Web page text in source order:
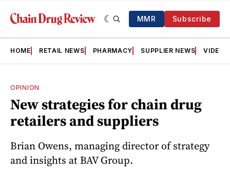
MMR Subscribe
HOME RETAIL NEWS PHARMACY SUPPLIER NEWS VIDEOS
OPINION
New strategies for chain drug
retailers and suppliers
Brian Owens, managing director of strategy
and insights at BAV Group.